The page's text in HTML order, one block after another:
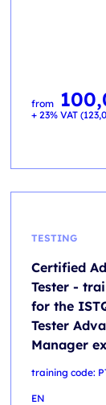
from
+ 23% VAT (
TESTING
Certified
Tester -
for the
Tester
Manager
training code:
EN